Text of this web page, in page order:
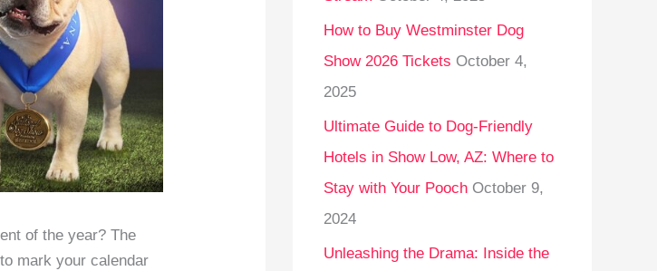
of the year? The
mark your calendar
r
:
How to Buy Westminster Dog
Show 2026 Tickets October 4,
2025
Ultimate Guide to Dog-Friendly
Hotels in Show Low, AZ: Where to
Stay with Your Pooch October 9,
2024
Unleashing the Drama: Inside the